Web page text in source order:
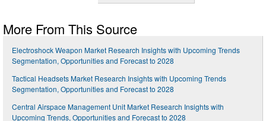
More From This Source
Electroshock Weapon Market Research Insights with Upcoming Trends
Segmentation, Opportunities and Forecast to 2028
Tactical Headsets Market Research Insights with Upcoming Trends
Segmentation, Opportunities and Forecast to 2028
Central Airspace Management Unit Market Research Insights with
Upcoming Trends, Opportunities and Forecast to 2028